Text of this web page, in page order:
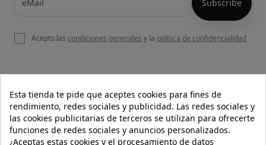
OUR WEBSITE
HELP
Acepto las condiciones generales y la política de confidencialidad
Esta tienda te pide que aceptes cookies para fines de
rendimiento, redes sociales y publicidad. Las redes sociales y
las cookies publicitarias de terceros se utilizan para ofrecerte
funciones de redes sociales y anuncios personalizados.
¿Aceptas estas cookies y el procesamiento de datos